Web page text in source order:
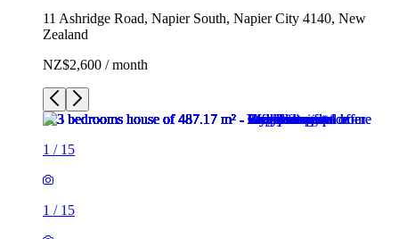
11 Ashridge Road, Napier South, Napier City 4140, New
Zealand
NZ$2,600 / month
1 / 15
1 / 15